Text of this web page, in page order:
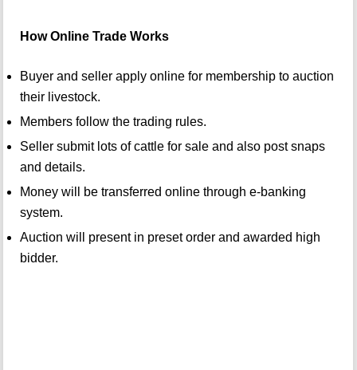
How Online Trade Works
Buyer and seller apply online for membership to auction
their livestock.
Members follow the trading rules.
Seller submit lots of cattle for sale and also post snaps
and details.
Money will be transferred online through e-banking
system.
Auction will present in preset order and awarded high
bidder.